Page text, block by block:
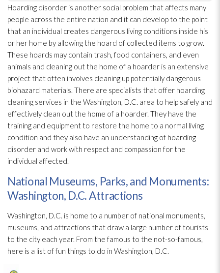
Hoarding disorder is another social problem that affects many
people across the entire nation and it can develop to the point
that an individual creates dangerous living conditions inside his
or her home by allowing the hoard of collected items to grow.
These hoards may contain trash, food containers, and even
animals and cleaning out the home of a hoarder is an extensive
project that often involves cleaning up potentially dangerous
biohazard materials. There are specialists that offer hoarding
cleaning services in the Washington, D.C. area to help safely and
effectively clean out the home of a hoarder. They have the
training and equipment to restore the home to a normal living
condition and they also have an understanding of hoarding
disorder and work with respect and compassion for the
individual affected.
National Museums, Parks, and Monuments:
Washington, D.C. Attractions
Washington, D.C. is home to a number of national monuments,
museums, and attractions that draw a large number of tourists
to the city each year. From the famous to the not-so-famous,
here is a list of fun things to do in Washington, D.C.